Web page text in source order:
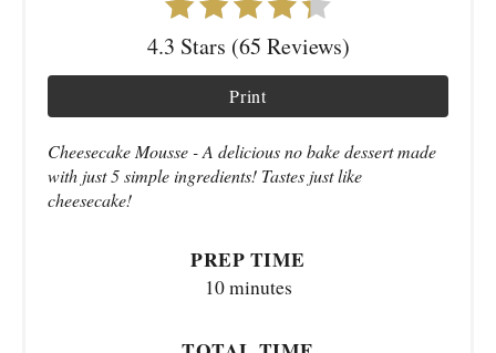
4.3 Stars (65 Reviews)
Print
Cheesecake Mousse - A delicious no bake dessert made
with just 5 simple ingredients! Tastes just like
cheesecake!
PREP TIME
10 minutes